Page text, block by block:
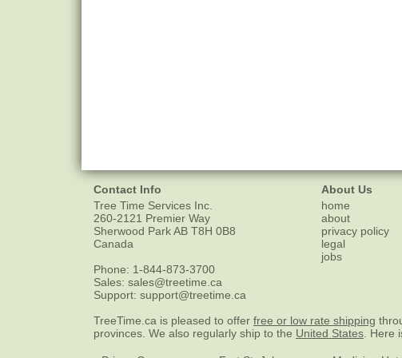
Contact Info
Tree Time Services Inc.
260-2121 Premier Way
Sherwood ParkAB T8H 0B8
Canada
Phone: 1-844-873-3700
Sales: sales@treetime.ca
Support: support@treetime.ca
About Us
home
about
privacy policy
legal
jobs
TreeTime.ca is pleased to offer free or low rate shipping
provinces. We also regularly ship to the United States .